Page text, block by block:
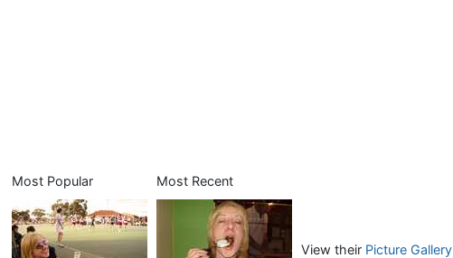
Most Popular Most Recent
View their Picture Gallery